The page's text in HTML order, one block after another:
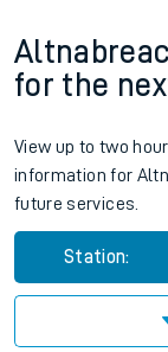
for the
View up to two
information for
future services.
Station: